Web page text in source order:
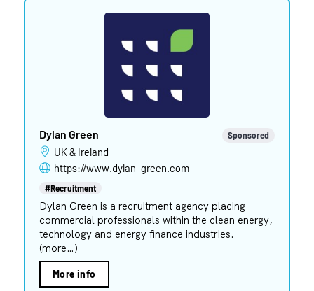
Dylan Green Sponsored
UK & Ireland
https://www.dylan-green.com
#Recruitment
Dylan Green is a recruitment agency placing
commercial professionals within the clean energy,
technology and energy finance industries.
(more…)
More info